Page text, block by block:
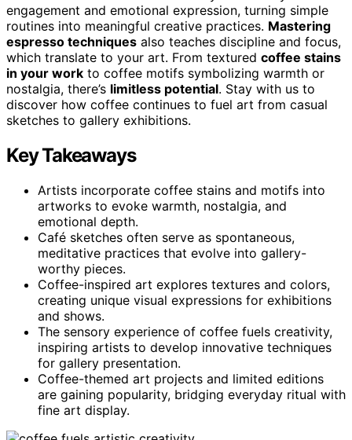
engagement and emotional expression, turning simple
routines into meaningful creative practices. Mastering
espresso techniques also teaches discipline and focus,
which translate to your art. From textured coffee stains
in your work to coffee motifs symbolizing warmth or
nostalgia, there’s limitless potential. Stay with us to
discover how coffee continues to fuel art from casual
sketches to gallery exhibitions.
Key Takeaways
Artists incorporate coffee stains and motifs into
artworks to evoke warmth, nostalgia, and
emotional depth.
Café sketches often serve as spontaneous,
meditative practices that evolve into gallery-
worthy pieces.
Coffee-inspired art explores textures and colors,
creating unique visual expressions for exhibitions
and shows.
The sensory experience of coffee fuels creativity,
inspiring artists to develop innovative techniques
for gallery presentation.
Coffee-themed art projects and limited editions
are gaining popularity, bridging everyday ritual with
fine art display.